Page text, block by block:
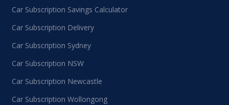
Car Subscription Savings Calculator
Car Subscription Delivery
Car Subscription Sydney
Car Subscription NSW
Car Subscription Newcastle
Car Subscription Wollongong